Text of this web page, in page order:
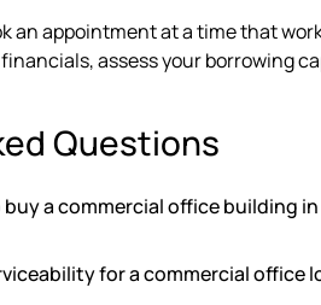
an appointment at a time that
assess your borrowing
Questions
a commercial office building
for a commercial office